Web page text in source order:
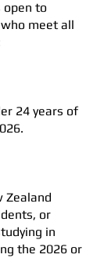
open to
meet all
24 years of
Zealand
or
in
the 2026 or